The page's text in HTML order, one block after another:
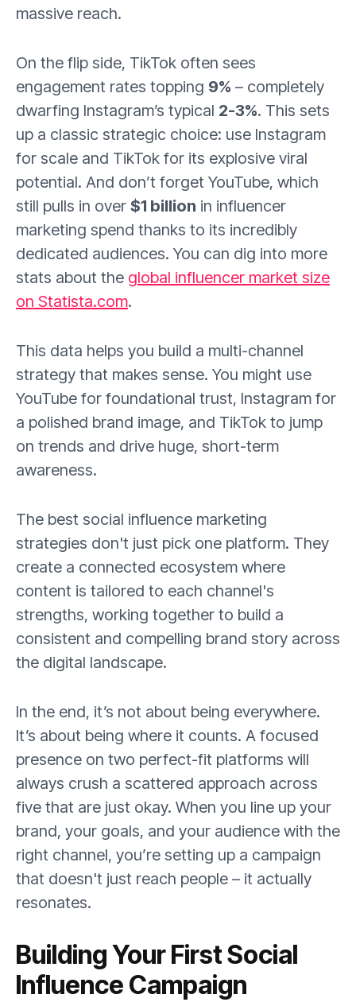
massive reach.
On the flip side, TikTok often sees
engagement rates topping 9% – completely
dwarfing Instagram’s typical 2-3%. This sets
up a classic strategic choice: use Instagram
for scale and TikTok for its explosive viral
potential. And don’t forget YouTube, which
still pulls in over $1 billion in influencer
marketing spend thanks to its incredibly
dedicated audiences. You can dig into more
stats about the global influencer market size
on Statista.com.
This data helps you build a multi-channel
strategy that makes sense. You might use
YouTube for foundational trust, Instagram for
a polished brand image, and TikTok to jump
on trends and drive huge, short-term
awareness.
The best social influence marketing
strategies don't just pick one platform. They
create a connected ecosystem where
content is tailored to each channel's
strengths, working together to build a
consistent and compelling brand story across
the digital landscape.
In the end, it’s not about being everywhere.
It’s about being where it counts. A focused
presence on two perfect-fit platforms will
always crush a scattered approach across
five that are just okay. When you line up your
brand, your goals, and your audience with the
right channel, you’re setting up a campaign
that doesn't just reach people – it actually
resonates.
Building Your First Social
Influence Campaign